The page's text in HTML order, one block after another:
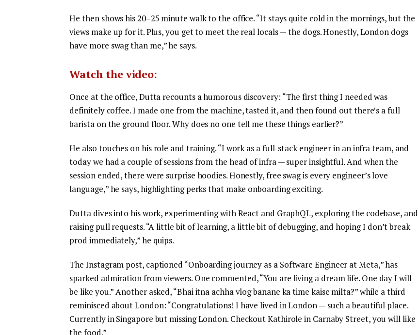
He then shows his 20–25 minute walk to the office. “It stays quite cold in the mornings, but the
views make up for it. Plus, you get to meet the real locals — the dogs. Honestly, London dogs
have more swag than me,” he says.
Watch the video:
Once at the office, Dutta recounts a humorous discovery: “The first thing I needed was
definitely coffee. I made one from the machine, tasted it, and then found out there’s a full
barista on the ground floor. Why does no one tell me these things earlier?”
He also touches on his role and training. “I work as a full-stack engineer in an infra team, and
today we had a couple of sessions from the head of infra — super insightful. And when the
session ended, there were surprise hoodies. Honestly, free swag is every engineer’s love
language,” he says, highlighting perks that make onboarding exciting.
Dutta dives into his work, experimenting with React and GraphQL, exploring the codebase, and
raising pull requests. “A little bit of learning, a little bit of debugging, and hoping I don’t break
prod immediately,” he quips.
The Instagram post, captioned “Onboarding journey as a Software Engineer at Meta,” has
sparked admiration from viewers. One commented, “You are living a dream life. One day I will
be like you.” Another asked, “Bhai itna achha vlog banane ka time kaise milta?” while a third
reminisced about London: “Congratulations! I have lived in London — such a beautiful place.
Currently in Singapore but missing London. Checkout Kathirole in Carnaby Street, you will like
the food.”